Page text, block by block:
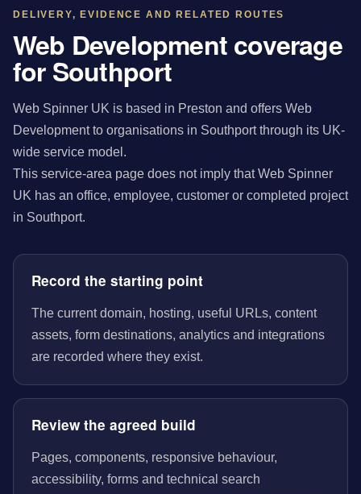
DELIVERY, EVIDENCE AND RELATED ROUTES
Web Development coverage
for Southport
Web Spinner UK is based in Preston and offers Web
Development to organisations in Southport through its UK-
wide service model.
This service-area page does not imply that Web Spinner
UK has an office, employee, customer or completed project
in Southport.
Record the starting point
The current domain, hosting, useful URLs, content
assets, form destinations, analytics and integrations
are recorded where they exist.
Review the agreed build
Pages, components, responsive behaviour,
accessibility, forms and technical search